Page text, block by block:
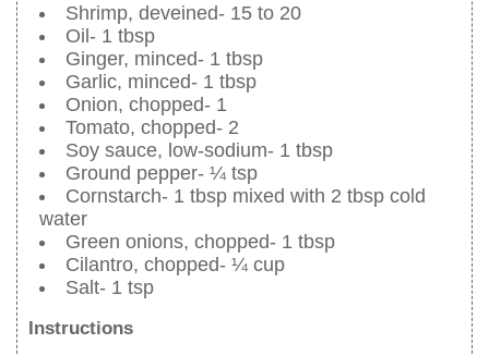
Shrimp, deveined- 15 to 20
Oil- 1 tbsp
Ginger, minced- 1 tbsp
Garlic, minced- 1 tbsp
Onion, chopped- 1
Tomato, chopped- 2
Soy sauce, low-sodium- 1 tbsp
Ground pepper- ¼ tsp
Cornstarch- 1 tbsp mixed with 2 tbsp cold
water
Green onions, chopped- 1 tbsp
Cilantro, chopped- ¼ cup
Salt- 1 tsp
Instructions